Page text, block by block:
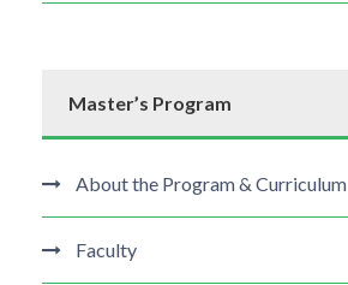
Master’s Program
About the Program & Curriculum
Faculty